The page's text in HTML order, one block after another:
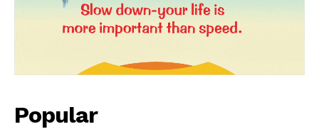
News Week
Magazine PRO
Popular